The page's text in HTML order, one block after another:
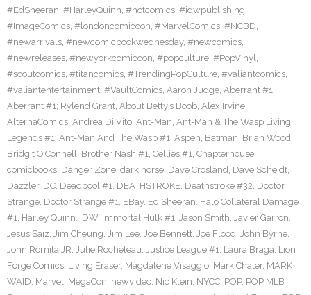
#EdSheeran, #HarleyQuinn, #hotcomics, #idwpublishing,
#ImageComics, #londoncomiccon, #MarvelComics, #NCBD,
#newarrivals, #newcomicbookwednesday, #newcomics,
#newreleases, #newyorkcomiccon, #popculture, #PopVinyl,
#scoutcomics, #titancomics, #TrendingPopCulture, #valiantcomics,
#valiantentertainment, #VaultComics, Aaron Judge, Aberrant #1,
Aberrant #1; Rylend Grant, About Betty’s Boob, Alex Irvine,
AlternaComics, Andrea Di Vito, Ant-Man, Ant-Man & The Wasp Living
Legends #1, Ant-Man And The Wasp #1, Aspen, Batman, Brian Wood,
Bridgit O’Connell, Brother Nash #1, Cellies #1, Chapterhouse,
comicbooks, Danger Zone, dark horse, Dave Crosland, Dave Scheidt,
Dazzler, DC, Deadpool #1, DEATHSTROKE, Deathstroke #32, Doctor
Strange, Doctor Strange #1, EBay, Ed Sheeran, Halo Collateral Damage
#1, Harley Quinn, IDW, Immortal Hulk #1, Jason Smith, Javier Garron,
Jesus Saiz, Jim Cheung, Jim Lee, Joe Bennett, Joe Flood, John Byrne,
John Romita JR, Julie Rocheleau, Justice League #1, Laura Braga, Lion
Forge Comics, Living Eraser, Magdalene Visaggio, Mark Chater, MARK
WAID, Marvel, MegaCon, newvideo, Nic Klein, NYCC, POP, POP MLB